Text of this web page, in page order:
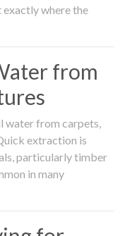
exactly where the
from
from carpets,
extraction is
particularly timber
in many